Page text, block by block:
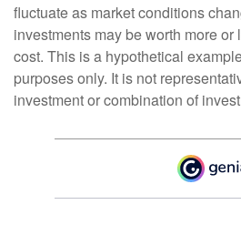
fluctuate as market conditions
investments may be worth more
cost. This is a hypothetical
purposes only. It is not
investment or combination of